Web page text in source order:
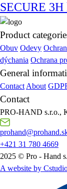
SECURE 3H
Product
Obuv Odevy
dýchania Ochrana
General
Contact About
Contact
PRO-HAND s.r.o.,
+421 31 780 4669
2025 © Pro - Hand
A website by